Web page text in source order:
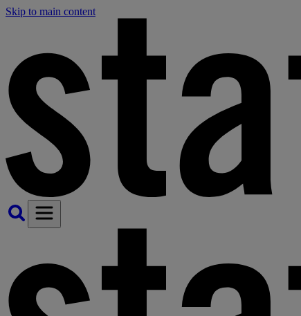
Skip to main content